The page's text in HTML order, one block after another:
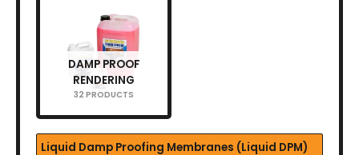
DAMP PROOF
RENDERING
32 PRODUCTS
Liquid Damp Proofing Membranes (Liquid DPM)